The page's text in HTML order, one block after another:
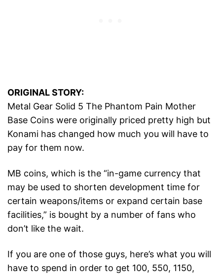
ORIGINAL STORY:
Metal Gear Solid 5 The Phantom Pain Mother
Base Coins were originally priced pretty high but
Konami has changed how much you will have to
pay for them now.
MB coins, which is the “in-game currency that
may be used to shorten development time for
certain weapons/items or expand certain base
facilities,” is bought by a number of fans who
don’t like the wait.
If you are one of those guys, here’s what you will
have to spend in order to get 100, 550, 1150,